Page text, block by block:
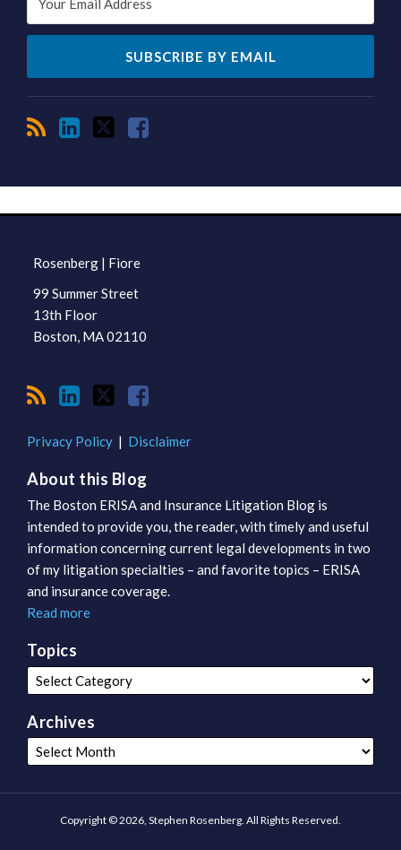
Rosenberg | Fiore
99 Summer Street
13th Floor
Boston, MA02110
RSS
LinkedIn
Twitter
Facebook
Privacy Policy Disclaimer
About this Blog
The Boston ERISA and Insurance Litigation Blog is
intended to provide you, the reader, with timely and useful
information concerning current legal developments in two
of my litigation specialties – and favorite topics – ERISA
and insurance coverage.
Read more
Topics
Archives
Copyright © 2026, Stephen Rosenberg. All Rights Reserved.